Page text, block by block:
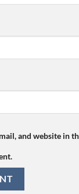
and website in